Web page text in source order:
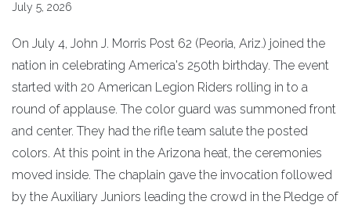
July 5, 2026
On July 4, John J. Morris Post 62 (Peoria, Ariz.) joined the
nation in celebrating America's 250th birthday. The event
started with 20 American Legion Riders rolling in to a
round of applause. The color guard was summoned front
and center. They had the rifle team salute the posted
colors. At this point in the Arizona heat, the ceremonies
moved inside. The chaplain gave the invocation followed
by the Auxiliary Juniors leading the crowd in the Pledge of